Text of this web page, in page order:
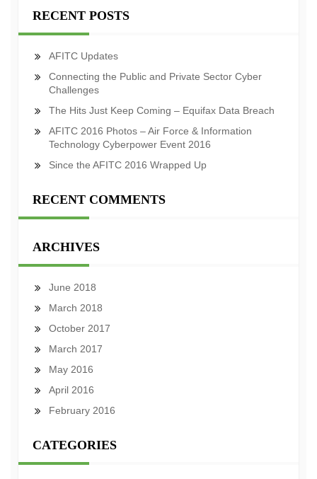
RECENT POSTS
AFITC Updates
Connecting the Public and Private Sector Cyber
Challenges
The Hits Just Keep Coming – Equifax Data Breach
AFITC 2016 Photos – Air Force & Information
Technology Cyberpower Event 2016
Since the AFITC 2016 Wrapped Up
RECENT COMMENTS
ARCHIVES
June 2018
March 2018
October 2017
March 2017
May 2016
April 2016
February 2016
CATEGORIES